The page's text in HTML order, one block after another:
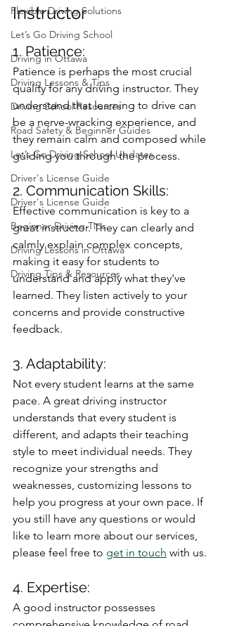
Flexible Driving Solutions
Let’s Go Driving School
Driving in Ottawa
Driving Lessons & Tips
Driving School Resources
Road Safety & Beginner Guides
Let’s Go Driving School Updates
Driver's License Guide
Driver's License Guide
Beginner Driving Tips
Driving Lessons in Ottawa
Driving Tips & Resources
Instructor
1. Patience:
Patience is perhaps the most crucial
quality for any driving instructor. They
understand that learning to drive can
be a nerve-wracking experience, and
they remain calm and composed while
guiding you through the process.
2. Communication Skills:
Effective communication is key to a
great instructor. They can clearly and
calmly explain complex concepts,
making it easy for students to
understand and apply what they've
learned. They listen actively to your
concerns and provide constructive
feedback.
3. Adaptability:
Not every student learns at the same
pace. A great driving instructor
understands that every student is
different, and adapts their teaching
style to meet individual needs. They
recognize your strengths and
weaknesses, customizing lessons to
help you progress at your own pace. If
you still have any questions or would
like to learn more about our services,
please feel free to get in touch with us.
4. Expertise:
A good instructor possesses